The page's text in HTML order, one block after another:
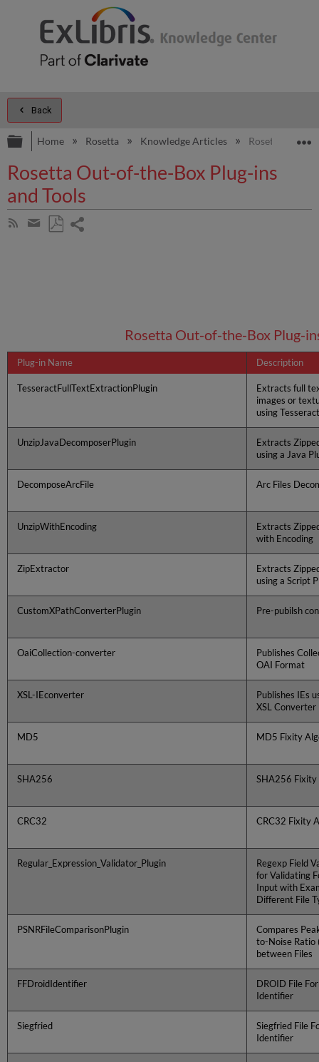
Back
Expand/collapse global hierarchy
Home Rosetta Knowledge Articles Rosetta Out-
Rosetta Out-of-the-Box Plug-ins
and Tools
Subscribe
Share
Rosetta Out-of-the-Box Plug-
Plug-in Name Description
TesseractFullTextExtractionPlugin
Extracts full
images or
using Tesseract
UnzipJavaDecomposerPlugin
Extracts
using a Java
DecomposeArcFile Arc Files
UnzipWithEncoding
Extracts
with Encoding
ZipExtractor
Extracts
using a Script
CustomXPathConverterPlugin Pre-pubilsh
OaiCollection-converter
Publishes
OAI Format
XSL-IEconverter
Publishes IEs
XSL Converter
MD5 MD5 Fixity
SHA256 SHA256
CRC32 CRC32 Fixity
Regular_Expression_Validator_Plugin
Regexp Field
for Validating
Input with
Different File
PSNRFileComparisonPlugin
Compares
to-Noise Ratio
between Files
FFDroidIdentifier
DROID File
Identifier
Siegfried
Siegfried File
Identifier